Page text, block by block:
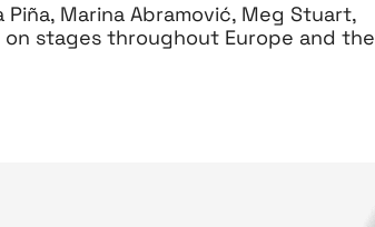
Marina Abramović, Meg Stuart,
stages throughout Europe and the